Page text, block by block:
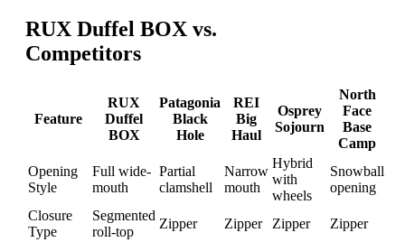
RUX Duffel BOX vs.
Competitors
Feature
RUX
Duffel
BOX
Patagonia
Black
Hole
REI
Big
Haul
Osprey
Sojourn
North
Face
Base
Camp
Opening
Style
Full wide-
mouth
Partial
clamshell
Narrow
mouth
Hybrid
with
wheels
Snowball
opening
Closure
Type
Segmented
roll-top
Zipper Zipper Zipper
Zipper